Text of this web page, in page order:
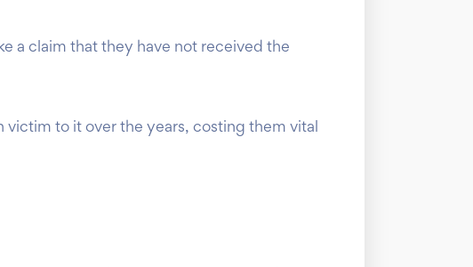
a claim that they have not received the
victim to it over the years, costing them vital